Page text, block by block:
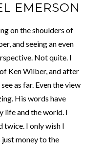
EMERSON
on the shoulders of
and seeing an even
Not quite. I
Ken Wilber, and after
as far. Even the view
His words have
life and the world. I
twice. I only wish I
money to the